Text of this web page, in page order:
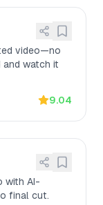
video—no
and watch it
9.04
with AI-
final cut.